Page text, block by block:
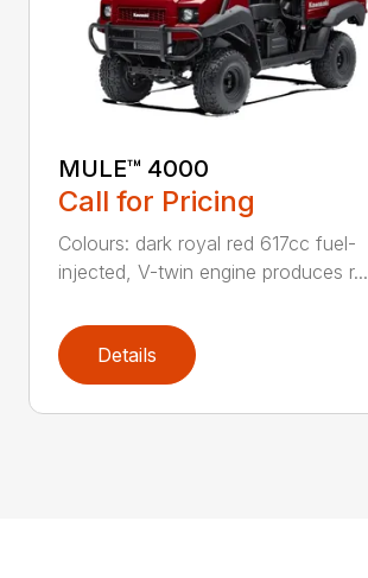
MULE™ 4000
Call for Pricing
Colours: dark royal red 617cc fuel-
injected, V-twin engine produces r...
Details